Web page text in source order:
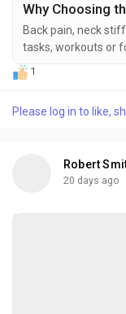
Back pain, neck
tasks, workouts or
the first step to
chiropractor who
here are some
1
Please log in to like,
Robert
20 days ago